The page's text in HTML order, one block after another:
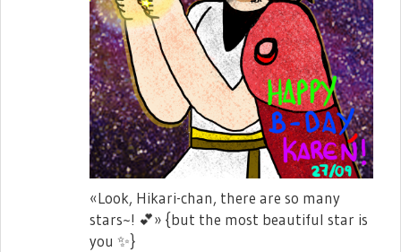
«Look, Hikari-chan, there are so many
stars~! 💕» {but the most beautiful star is
you ✨}